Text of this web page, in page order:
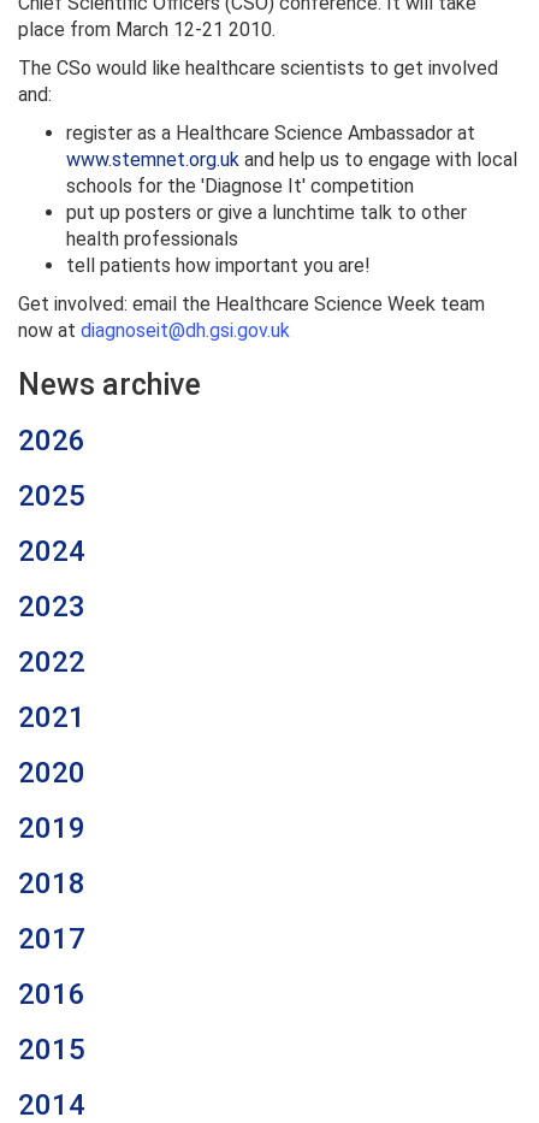
place from March 12-21 2010.
The CSo would like healthcare scientists to get involved
and:
register as a Healthcare Science Ambassador at
www.stemnet.org.uk and help us to engage with local
schools for the 'Diagnose It' competition
put up posters or give a lunchtime talk to other
health professionals
tell patients how important you are!
Get involved: email the Healthcare Science Week team
now at diagnoseit@dh.gsi.gov.uk
News archive
2026
2025
2024
2023
2022
2021
2020
2019
2018
2017
2016
2015
2014